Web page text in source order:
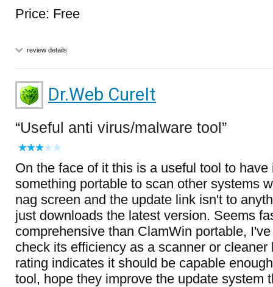
Price: Free
review details
Dr.Web CureIt
Useful anti virus/malware tool
On the face of it this is a useful tool to have
something portable to scan other systems
nag screen and the update link isn't to
just downloads the latest version. Seems
comprehensive than ClamWin portable,
check its efficiency as a scanner or cleaner
rating indicates it should be capable
tool, hope they improve the update system